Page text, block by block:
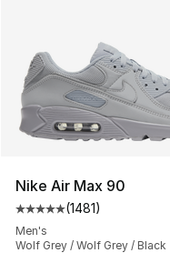
Nike Air Max 90
Average customer
(1481)
Men's
Wolf Grey / Wolf Grey / Black